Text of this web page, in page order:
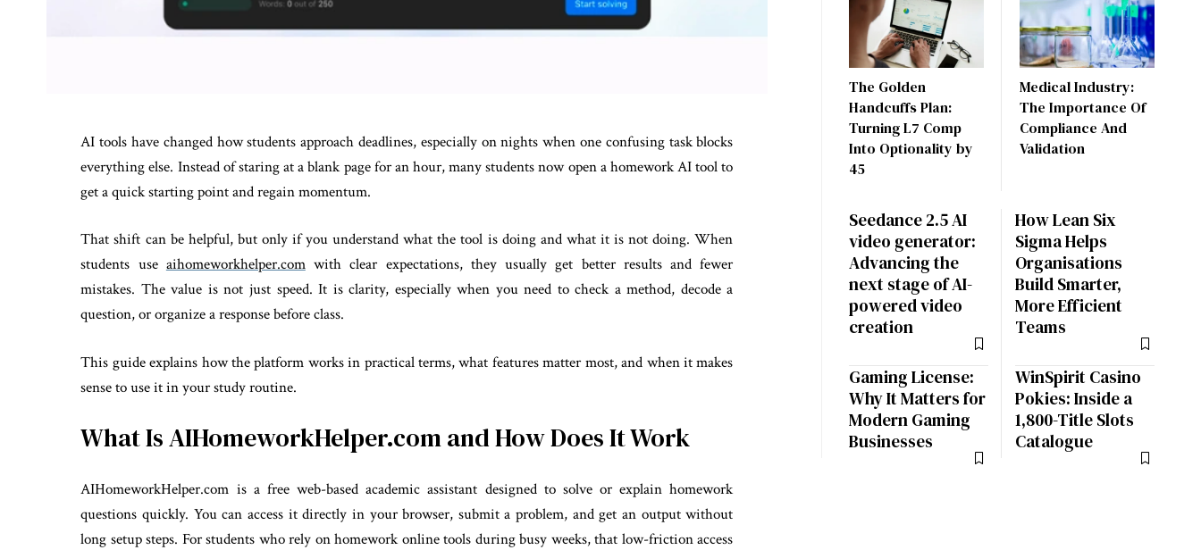
AI tools have changed how students approach deadlines, especially on nights when one confusing task blocks
everything else. Instead of staring at a blank page for an hour, many students now open a homework AI tool to
get a quick starting point and regain momentum.
That shift can be helpful, but only if you understand what the tool is doing and what it is not doing. When
students use aihomeworkhelper.comwith clear expectations, they usually get better results and fewer
mistakes. The value is not just speed. It is clarity, especially when you need to check a method, decode a
question, or organize a response before class.
This guide explains how the platform works in practical terms, what features matter most, and when it makes
sense to use it in your study routine.
What Is AIHomeworkHelper.com and How Does It Work
AIHomeworkHelper.com is a free web-based academic assistant designed to solve or explain homework
questions quickly. You can access it directly in your browser, submit a problem, and get an output without
long setup steps. For students who rely on homework online tools during busy weeks, that low-friction access
The Golden
Handcuffs Plan:
Turning L7 Comp
Into Optionality by
45
Medical Industry:
The Importance Of
Compliance And
Validation
Seedance 2.5 AI
video generator:
Advancing the
next stage of AI-
powered video
creation
How Lean Six
Sigma Helps
Organisations
Build Smarter,
More Efficient
Teams
Gaming License:
Why It Matters for
Modern Gaming
Businesses
WinSpirit Casino
Pokies: Inside a
1,800-Title Slots
Catalogue